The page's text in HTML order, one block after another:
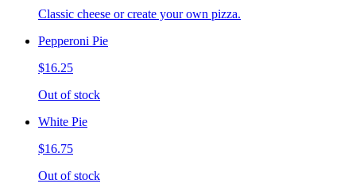
Classic cheese or create your own pizza.
Pepperoni Pie
$16.25
Out of stock
White Pie
$16.75
Out of stock